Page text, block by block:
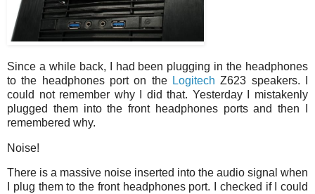
Since a while back, I had been plugging in the headphones
to the headphones port on the Logitech Z623 speakers. I
could not remember why I did that. Yesterday I mistakenly
plugged them into the front headphones ports and then I
remembered why.
Noise!
There is a massive noise inserted into the audio signal when
I plug them to the front headphones port. I checked if I could